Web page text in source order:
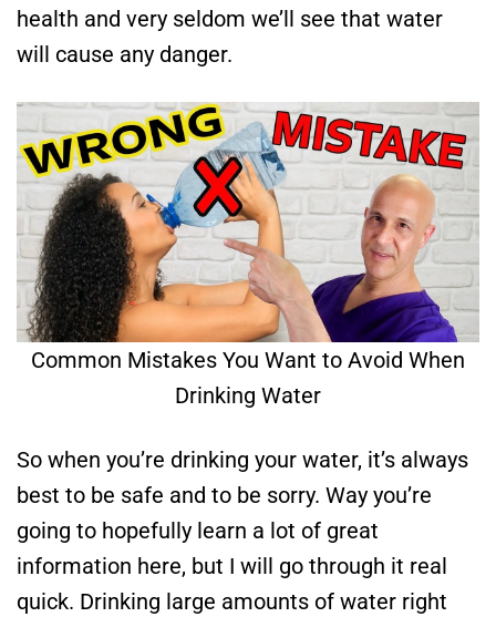
health and very seldom we’ll see that water
will cause any danger.
Common Mistakes You Want to Avoid When
Drinking Water
So when you’re drinking your water, it’s always
best to be safe and to be sorry. Way you’re
going to hopefully learn a lot of great
information here, but I will go through it real
quick. Drinking large amounts of water right